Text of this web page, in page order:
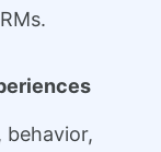
behavior,